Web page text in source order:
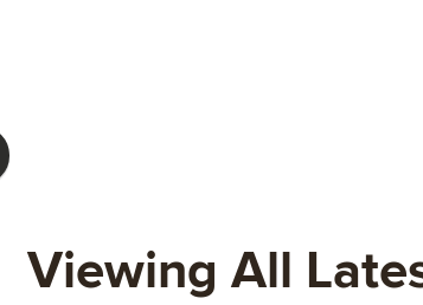
Viewing All